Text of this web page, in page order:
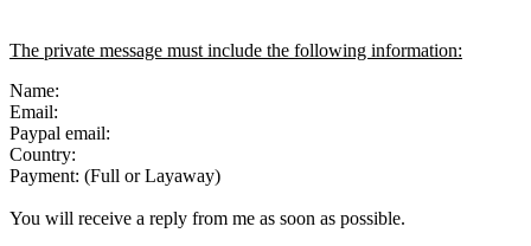
The private message must include the following information:
Name:
Email:
Paypal email:
Country:
Payment: (Full or Layaway)
You will receive a reply from me as soon as possible.